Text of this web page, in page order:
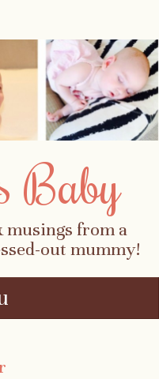
Baby
musings from a
out mummy!